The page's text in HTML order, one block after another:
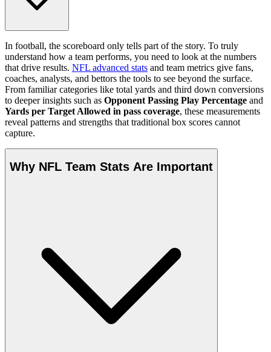
In football, the scoreboard only tells part of the story. To truly
understand how a team performs, you need to look at the numbers
that drive results. NFL advanced stats and team metrics give fans,
coaches, analysts, and bettors the tools to see beyond the surface.
From familiar categories like total yards and third down conversions
to deeper insights such as Opponent Passing Play Percentage and
Yards per Target Allowed in pass coverage, these measurements
reveal patterns and strengths that traditional box scores cannot
capture.
Why NFL Team Stats Are Important